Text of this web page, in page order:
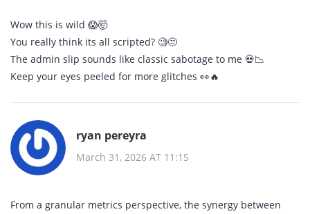
Wow this is wild 😱🤯
You really think its all scripted? 🧐😒
The admin slip sounds like classic sabotage to me 💀📉
Keep your eyes peeled for more glitches 👀🔥
ryan pereyra
March 31, 2026 AT 11:15
From a granular metrics perspective, the synergy between